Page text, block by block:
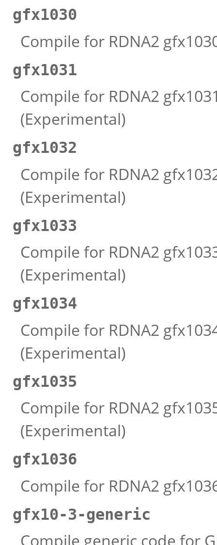
gfx1030
Compile for RDNA2
gfx1031
Compile for RDNA2
(Experimental)
gfx1032
Compile for RDNA2
(Experimental)
gfx1033
Compile for RDNA2
(Experimental)
gfx1034
Compile for RDNA2
(Experimental)
gfx1035
Compile for RDNA2
(Experimental)
gfx1036
Compile for RDNA2
gfx10-3-generic
Compile generic code for